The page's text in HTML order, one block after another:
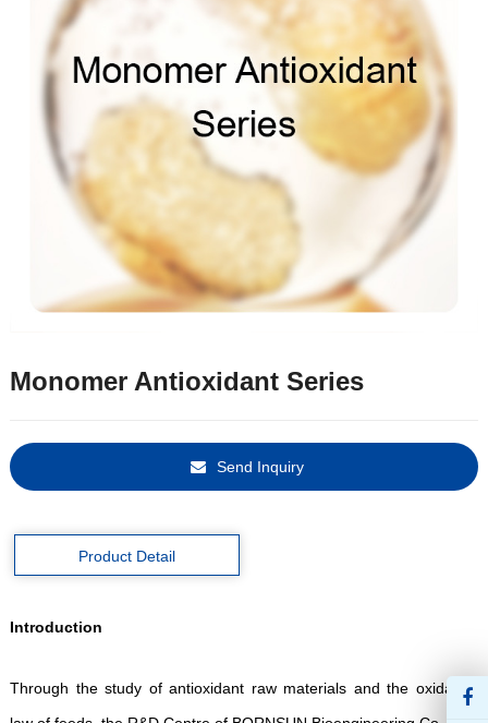
Monomer Antioxidant Series
Send Inquiry
Product Detail
Introduction
Through the study of antioxidant raw materials and the oxidation